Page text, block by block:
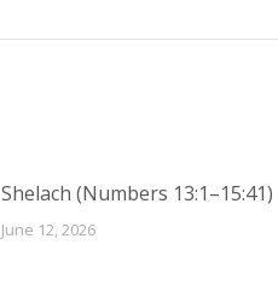
Shelach (Numbers 13:1–15:41)
June 12, 2026